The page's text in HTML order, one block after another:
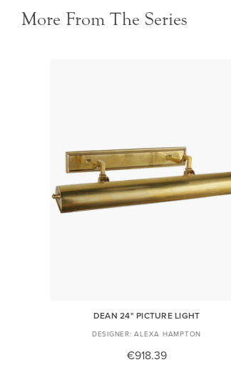
More From The Series
DEAN 24" PICTURE LIGHT
ALEXA HAMPTON
€918.39